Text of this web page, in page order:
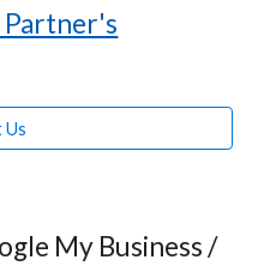
Partner's
Us
My Business /